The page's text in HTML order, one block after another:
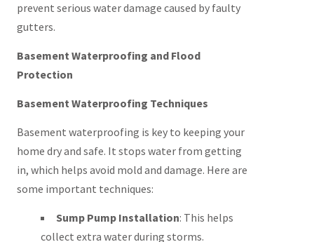
prevent serious water damage caused by faulty
gutters.
Basement Waterproofing and Flood
Protection
Basement Waterproofing Techniques
Basement waterproofing is key to keeping your
home dry and safe. It stops water from getting
in, which helps avoid mold and damage. Here are
some important techniques:
Sump Pump Installation: This helps
collect extra water during storms.